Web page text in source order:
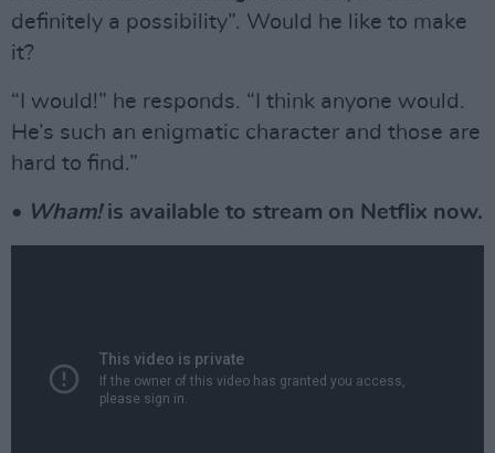
definitely a possibility”. Would he like to make
it?
“I would!” he responds. “I think anyone would.
He’s such an enigmatic character and those are
hard to find.”
• Wham!is available to stream on Netflix now.